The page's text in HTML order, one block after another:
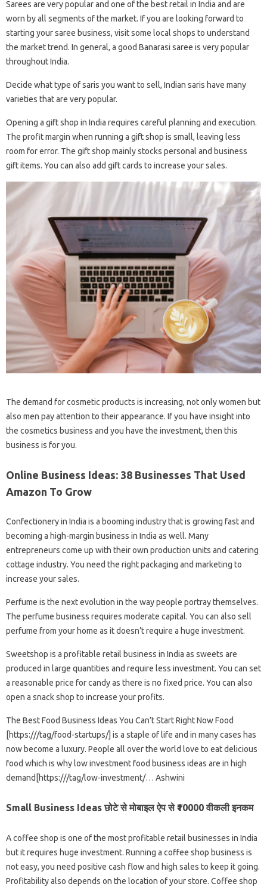
Sarees are very popular and one of the best retail in India and are
worn by all segments of the market. If you are looking forward to
starting your saree business, visit some local shops to understand
the market trend. In general, a good Banarasi saree is very popular
throughout India.
Decide what type of saris you want to sell, Indian saris have many
varieties that are very popular.
Opening a gift shop in India requires careful planning and execution.
The profit margin when running a gift shop is small, leaving less
room for error. The gift shop mainly stocks personal and business
gift items. You can also add gift cards to increase your sales.
The demand for cosmetic products is increasing, not only women but
also men pay attention to their appearance. If you have insight into
the cosmetics business and you have the investment, then this
business is for you.
Online Business Ideas: 38 Businesses That Used
Amazon To Grow
Confectionery in India is a booming industry that is growing fast and
becoming a high-margin business in India as well. Many
entrepreneurs come up with their own production units and catering
cottage industry. You need the right packaging and marketing to
increase your sales.
Perfume is the next evolution in the way people portray themselves.
The perfume business requires moderate capital. You can also sell
perfume from your home as it doesn’t require a huge investment.
Sweetshop is a profitable retail business in India as sweets are
produced in large quantities and require less investment. You can set
a reasonable price for candy as there is no fixed price. You can also
open a snack shop to increase your profits.
The Best Food Business Ideas You Can’t Start Right Now Food
[https:///tag/food-startups/] is a staple of life and in many cases has
now become a luxury. People all over the world love to eat delicious
food which is why low investment food business ideas are in high
demand[https:///tag/low-investment/… Ashwini
Small Business Ideas छोटे से मोबाइल ऐप से ₹10000 वीकली इनकम
A coffee shop is one of the most profitable retail businesses in India
but it requires huge investment. Running a coffee shop business is
not easy, you need positive cash flow and high sales to keep it going.
Profitability also depends on the location of your store. Coffee shop